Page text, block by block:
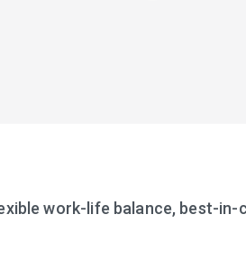
work-life balance, best-